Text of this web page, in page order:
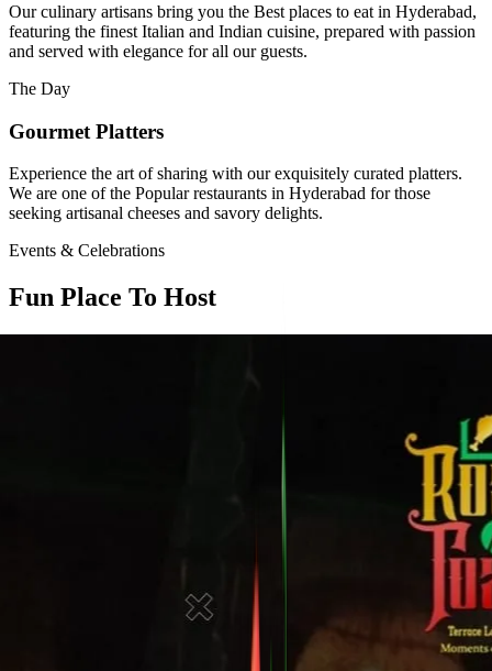
Our culinary artisans bring you the Best places to eat in Hyderabad,
featuring the finest Italian and Indian cuisine, prepared with passion
and served with elegance for all our guests.
The Day
Gourmet Platters
Experience the art of sharing with our exquisitely curated platters.
We are one of the Popular restaurants in Hyderabad for those
seeking artisanal cheeses and savory delights.
Events & Celebrations
Fun Place To Host